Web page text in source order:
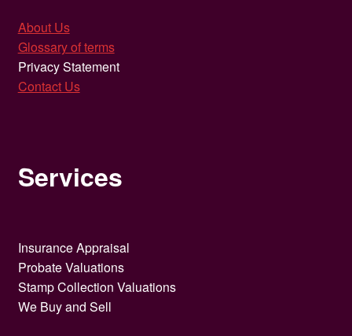
About Us
Glossary of terms
Privacy Statement
Contact Us
Services
Insurance Appraisal
Probate Valuations
Stamp Collection Valuations
We Buy and Sell